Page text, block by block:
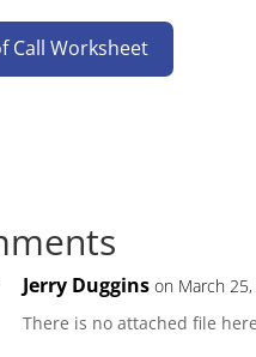
Call Worksheet
Jerry Duggins on March
There is no attached file